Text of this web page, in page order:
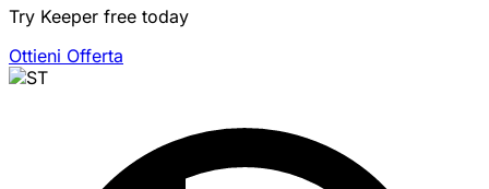
Try Keeper free today
Ottieni Offerta